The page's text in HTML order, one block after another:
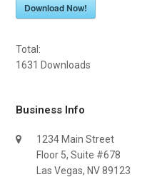
Download Now!
Total:
1631 Downloads
Business Info
1234 Main Street
Floor 5, Suite #678
Las Vegas, NV 89123